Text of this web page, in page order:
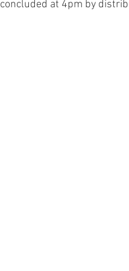
concluded at 4pm by